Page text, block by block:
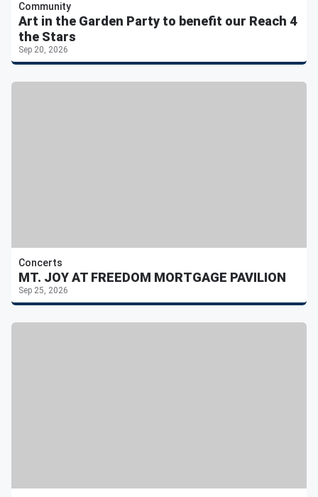
Community
Art in the Garden Party to benefit our Reach 4
the Stars
Sep 20, 2026
Concerts
MT. JOY AT FREEDOM MORTGAGE PAVILION
Sep 25, 2026